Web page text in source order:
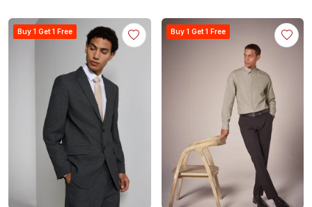
Buy 1 Get 1 Free Buy 1 Get 1 Free